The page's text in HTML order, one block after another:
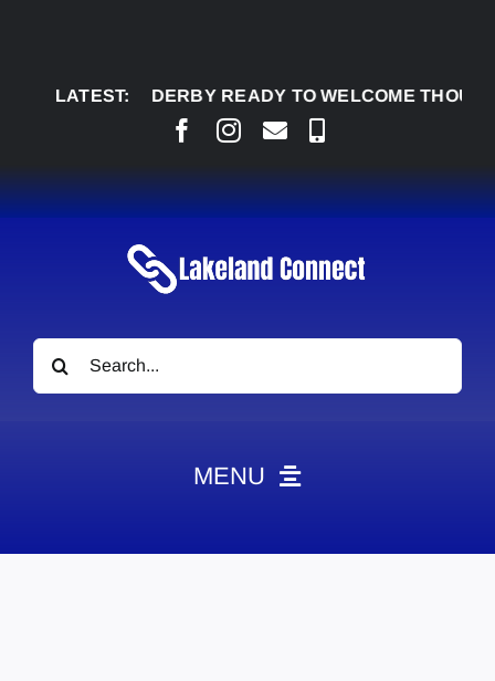
LATEST:DERBY READY TO WELCOME THOUSANDS
Search
for:
MENU